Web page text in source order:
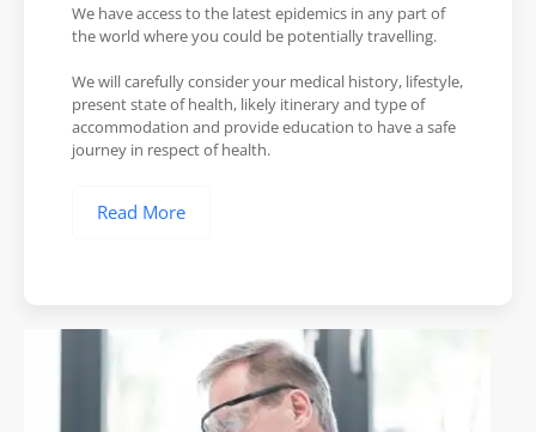
We have access to the latest epidemics in any part of
the world where you could be potentially travelling.
We will carefully consider your medical history, lifestyle,
present state of health, likely itinerary and type of
accommodation and provide education to have a safe
journey in respect of health.
Read More